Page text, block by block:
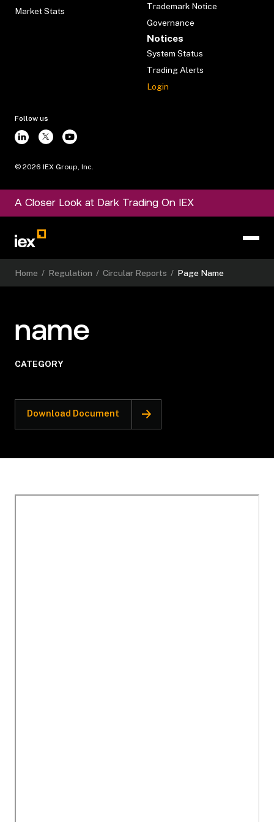
Market Stats
Trademark Notice
Governance
Notices
System Status
Trading Alerts
Login
Follow us
© 2026 IEX Group, Inc.
A Closer Look at Dark Trading On IEX
Home / Regulation / Circular Reports / Page Name
name
CATEGORY
Download Document